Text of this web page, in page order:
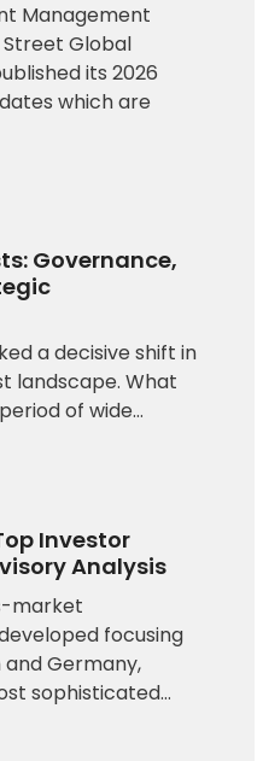
Management
Global
its 2026
which are
Governance,
a decisive shift in
landscape. What
of wide…
Investor
Analysis
market
focusing
Germany,
sophisticated…